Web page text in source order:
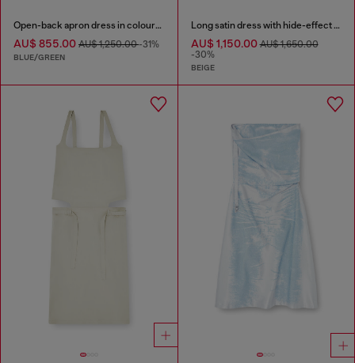
Open-back apron dress in coloured satin denim
AU$ 855.00 AU$ 1,250.00-31%
BLUE/GREEN
Long satin dress with hide-effect hem
AU$ 1,150.00AU$ 1,650.00
-30%
BEIGE